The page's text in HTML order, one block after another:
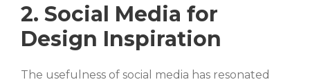
2. Social Media for
Design Inspiration
The usefulness of social media has resonated